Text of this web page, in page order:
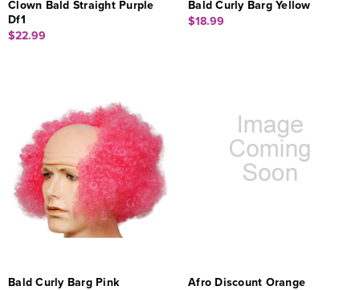
Clown Bald Straight Purple
Df1
$22.99
Bald Curly Barg Yellow
$18.99
Bald Curly Barg Pink
Afro Discount Orange